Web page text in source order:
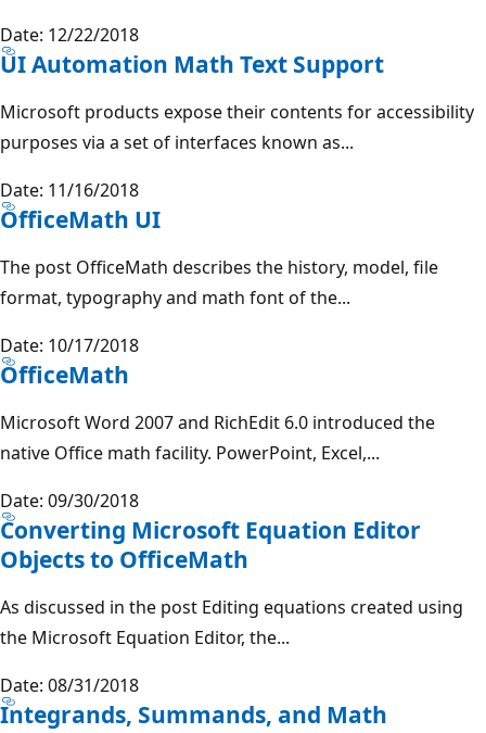
Date: 12/22/2018
UI Automation Math Text Support
Microsoft products expose their contents for accessibility
purposes via a set of interfaces known as...
Date: 11/16/2018
OfficeMath UI
The post OfficeMath describes the history, model, file
format, typography and math font of the...
Date: 10/17/2018
OfficeMath
Microsoft Word 2007 and RichEdit 6.0 introduced the
native Office math facility. PowerPoint, Excel,...
Date: 09/30/2018
Converting Microsoft Equation Editor
Objects to OfficeMath
As discussed in the post Editing equations created using
the Microsoft Equation Editor, the...
Date: 08/31/2018
Integrands, Summands, and Math